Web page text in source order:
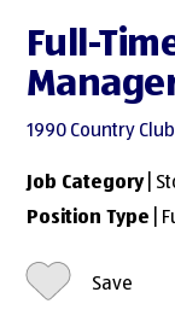
Full-
1990 Country
Job Category|
Position Type |
Save